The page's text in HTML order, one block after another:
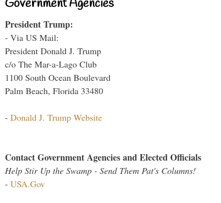
Government Agencies
President Trump:
- Via US Mail:
President Donald J. Trump
c/o The Mar-a-Lago Club
1100 South Ocean Boulevard
Palm Beach, Florida 33480
- Donald J. Trump Website
Contact Government Agencies and Elected Officials
Help Stir Up the Swamp - Send Them Pat's Columns!
- USA.Gov